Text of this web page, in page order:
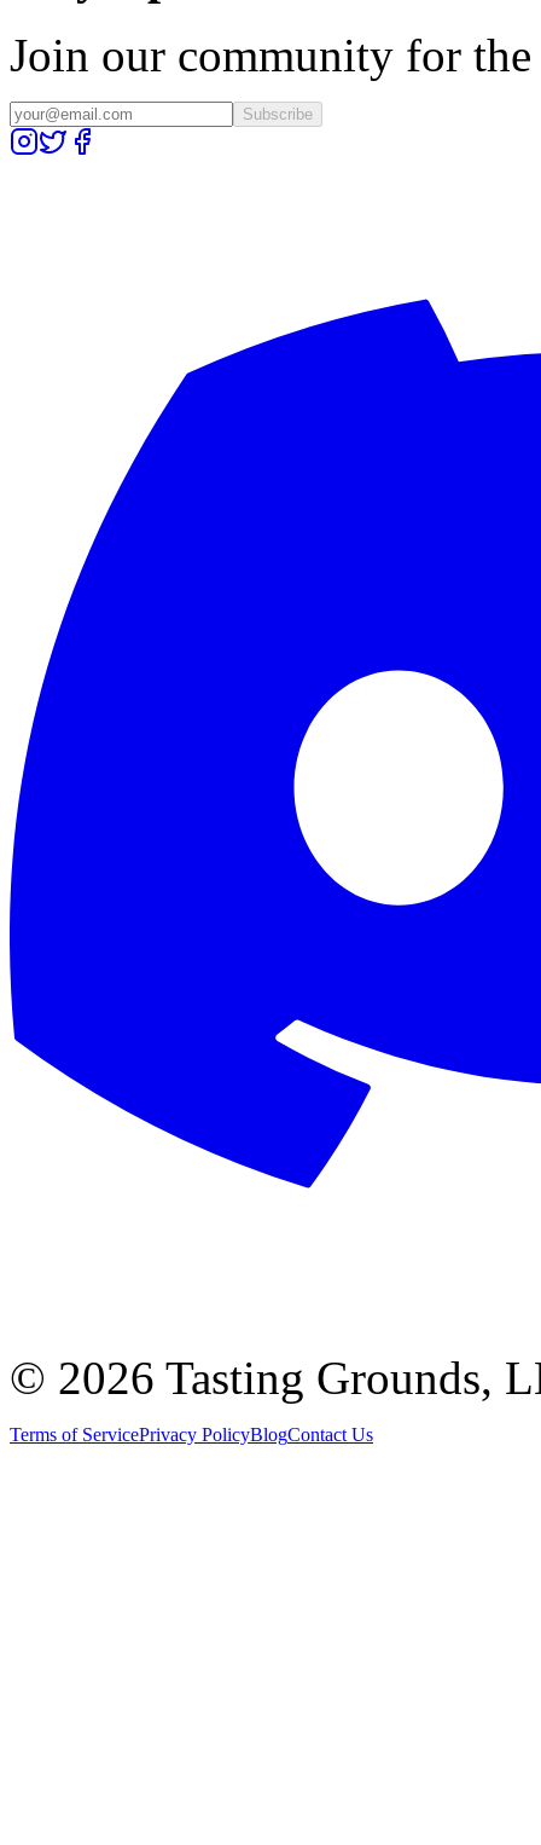
Join our community for the
Subscribe
© 2026 Tasting Grounds,
Terms of ServicePrivacy PolicyBlogContact Us